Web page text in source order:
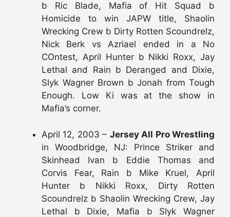
b Ric Blade, Mafia of Hit Squad b
Homicide to win JAPW title, Shaolin
Wrecking Crew b Dirty Rotten Scoundrelz,
Nick Berk vs Azriael ended in a No
COntest, April Hunter b Nikki Roxx, Jay
Lethal and Rain b Deranged and Dixie,
Slyk Wagner Brown b Jonah from Tough
Enough. Low Ki was at the show in
Mafia’s corner.
April 12, 2003 – Jersey All Pro Wrestling
in Woodbridge, NJ: Prince Striker and
Skinhead Ivan b Eddie Thomas and
Corvis Fear, Rain b Mike Kruel, April
Hunter b Nikki Roxx, Dirty Rotten
Scoundrelz b Shaolin Wrecking Crew, Jay
Lethal b Dixie, Mafia b Slyk Wagner